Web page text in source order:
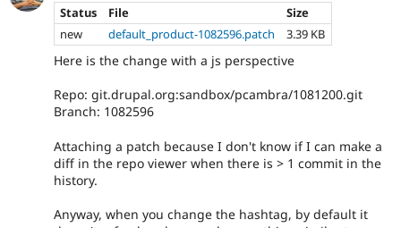
Status
File
Size
new
default_product-1082596.patch 3.39 KB
Here is the change with a js perspective
Repo: git.drupal.org:sandbox/pcambra/1081200.git
Branch: 1082596
Attaching a patch because I don't know if I can make a
diff in the repo viewer when there is > 1 commit in the
history.
Anyway, when you change the hashtag, by default it